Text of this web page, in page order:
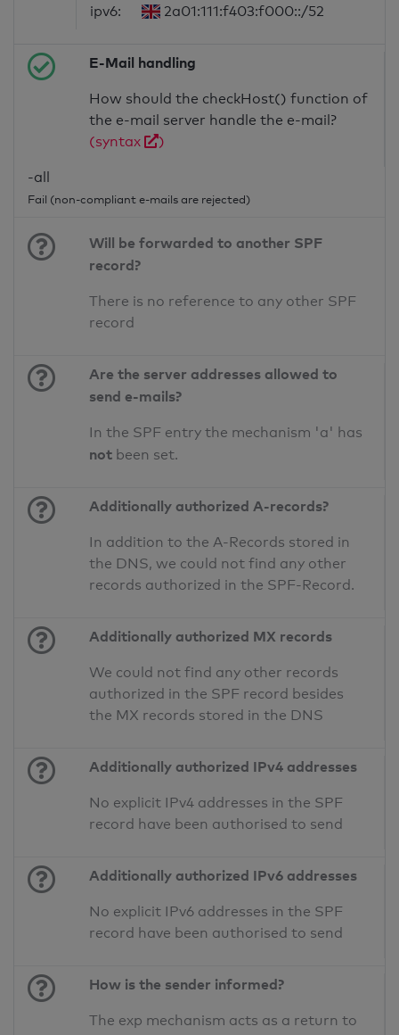
ipv6:
2a01:111:f403:f000::/52
E-Mail handling
How should the checkHost() function of
the e-mail server handle the e-mail?
(syntax
)
-all
Fail (non-compliant e-mails are rejected)
Will be forwarded to another SPF
record?
There is no reference to any other SPF
record
Are the server addresses allowed to
send e-mails?
In the SPF entry the mechanism 'a' has
not been set.
Additionally authorized A-records?
In addition to the A-Records stored in
the DNS, we could not find any other
records authorized in the SPF-Record.
Additionally authorized MX records
We could not find any other records
authorized in the SPF record besides
the MX records stored in the DNS
Additionally authorized IPv4 addresses
No explicit IPv4 addresses in the SPF
record have been authorised to send
Additionally authorized IPv6 addresses
No explicit IPv6 addresses in the SPF
record have been authorised to send
How is the sender informed?
The exp mechanism acts as a return to